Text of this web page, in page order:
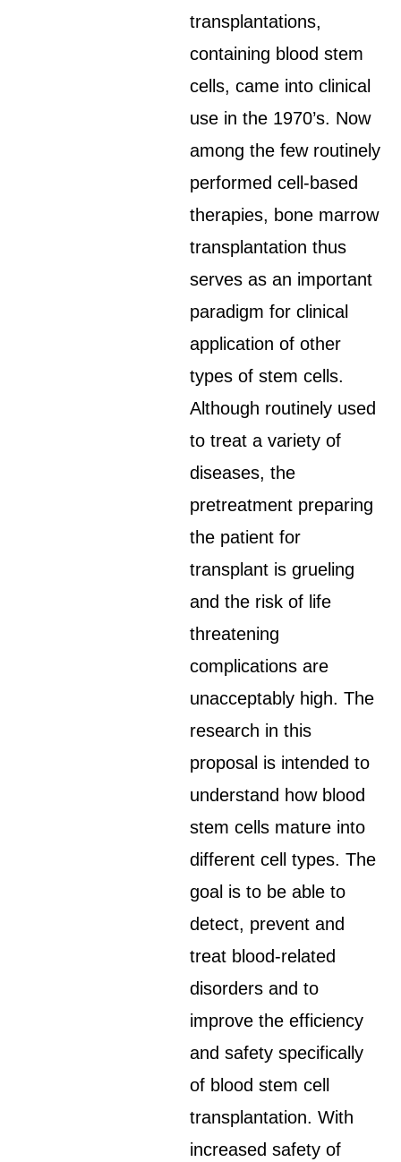
transplantations,
containing blood stem
cells, came into clinical
use in the 1970’s. Now
among the few routinely
performed cell-based
therapies, bone marrow
transplantation thus
serves as an important
paradigm for clinical
application of other
types of stem cells.
Although routinely used
to treat a variety of
diseases, the
pretreatment preparing
the patient for
transplant is grueling
and the risk of life
threatening
complications are
unacceptably high. The
research in this
proposal is intended to
understand how blood
stem cells mature into
different cell types. The
goal is to be able to
detect, prevent and
treat blood-related
disorders and to
improve the efficiency
and safety specifically
of blood stem cell
transplantation. With
increased safety of